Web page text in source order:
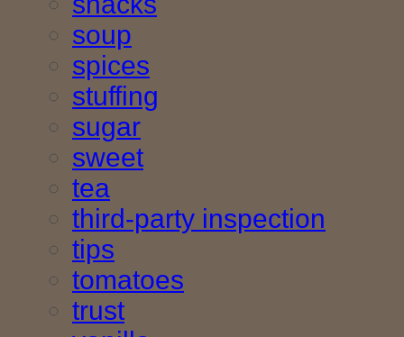
soup
spices
stuffing
sugar
sweet
tea
third-party inspection
tips
tomatoes
trust